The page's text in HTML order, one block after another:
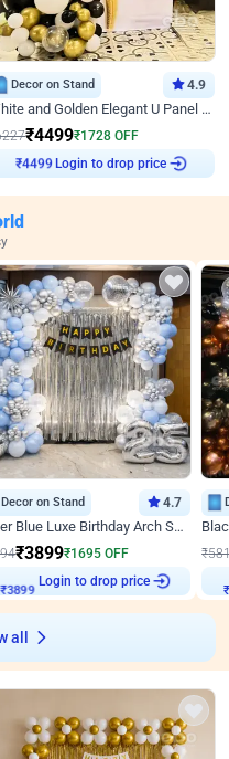
Decor on Stand 4.9
White and Golden Elegant U Panel Birthday Decor
₹4499₹1728 OFF
₹4499 Login to drop price
Decor on Stand 4.7
Silver Blue Luxe Birthday Arch Setup
₹3899₹1695 OFF
₹3899 Login to drop price
₹
₹
all